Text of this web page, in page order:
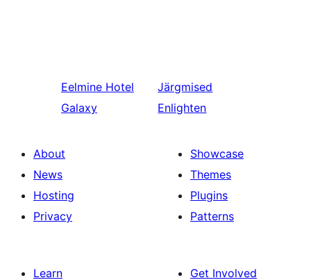
Eelmine Hotel
Galaxy
Järgmised
Enlighten
About
News
Hosting
Privacy
Showcase
Themes
Plugins
Patterns
Learn
Get Involved